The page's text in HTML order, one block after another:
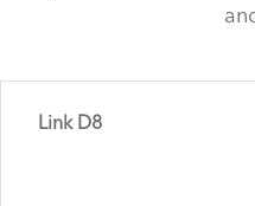
Link D8